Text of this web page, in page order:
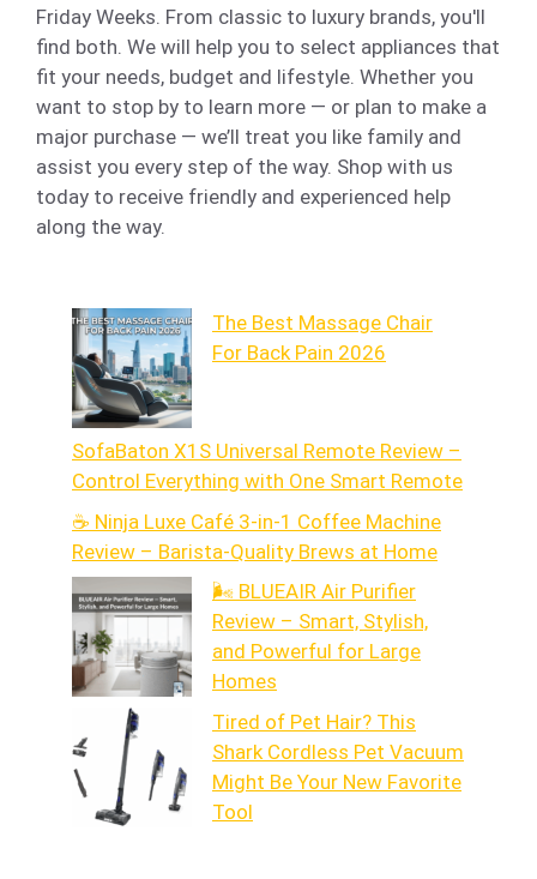
Friday Weeks. From classic to luxury brands, you'll
find both. We will help you to select appliances that
fit your needs, budget and lifestyle. Whether you
want to stop by to learn more — or plan to make a
major purchase — we’ll treat you like family and
assist you every step of the way. Shop with us
today to receive friendly and experienced help
along the way.
The Best Massage Chair
For Back Pain 2026
SofaBaton X1S Universal Remote Review –
Control Everything with One Smart Remote
☕ Ninja Luxe Café 3-in-1 Coffee Machine
Review – Barista-Quality Brews at Home
🌬️ BLUEAIR Air Purifier
Review – Smart, Stylish,
and Powerful for Large
Homes
Tired of Pet Hair? This
Shark Cordless Pet Vacuum
Might Be Your New Favorite
Tool